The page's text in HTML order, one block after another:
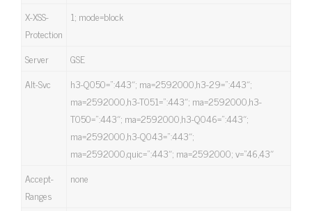
X-XSS-
Protection
1; mode=block
Server
GSE
Alt-Svc
h3-Q050=”:443″; ma=2592000,h3-29=”:443″;
ma=2592000,h3-T051=”:443″; ma=2592000,h3-
T050=”:443″; ma=2592000,h3-Q046=”:443″;
ma=2592000,h3-Q043=”:443″;
ma=2592000,quic=”:443″; ma=2592000; v=”46,43″
Accept-
Ranges
none